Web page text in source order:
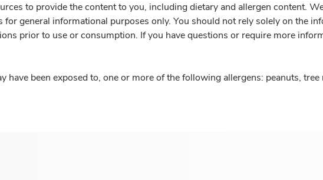
to provide the content to you, including dietary and allergen content.
general informational purposes only. You should not rely solely on the
prior to use or consumption. If you have questions or require more
have been exposed to, one or more of the following allergens: peanuts,